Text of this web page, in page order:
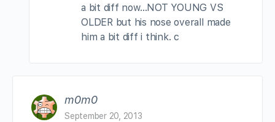
a bit diff now…NOT YOUNG VS
OLDER but his nose overall made
him a bit diff i think. c
m0m0
September 20, 2013